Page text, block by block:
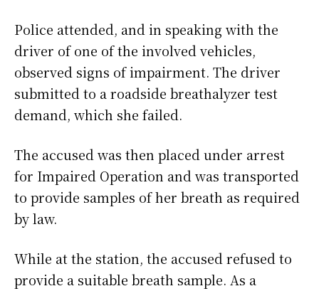
Police attended, and in speaking with the
driver of one of the involved vehicles,
observed signs of impairment. The driver
submitted to a roadside breathalyzer test
demand, which she failed.
The accused was then placed under arrest
for Impaired Operation and was transported
to provide samples of her breath as required
by law.
While at the station, the accused refused to
provide a suitable breath sample. As a